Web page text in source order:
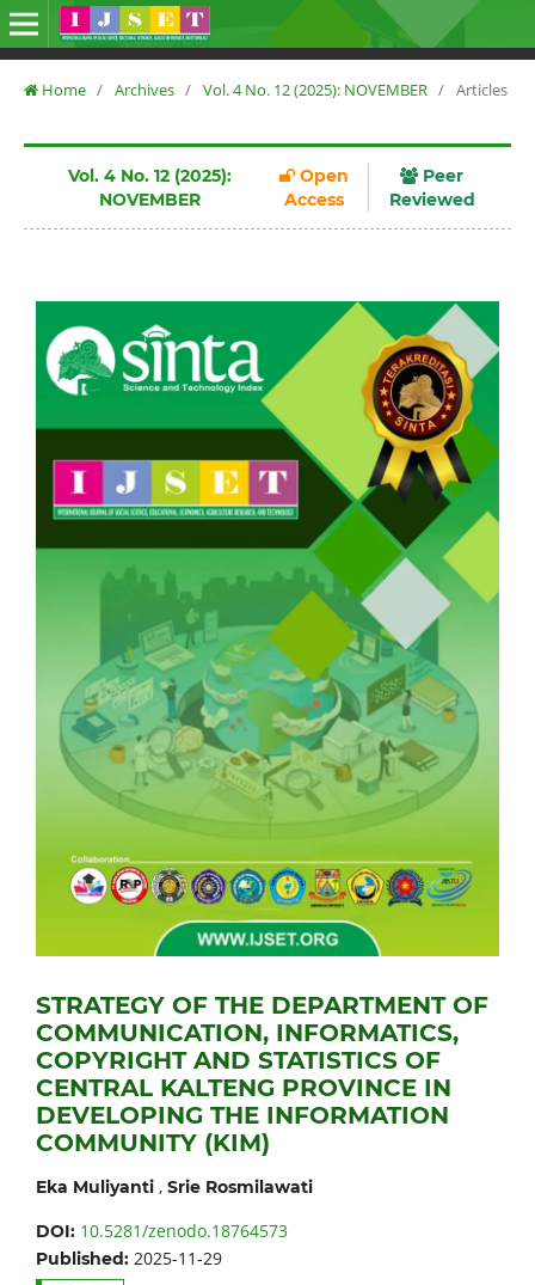
Home / Archives / Vol. 4 No. 12 (2025): NOVEMBER / Articles
Vol. 4 No. 12 (2025):
NOVEMBER
Open
Access
Peer
Reviewed
STRATEGY OF THE DEPARTMENT OF
COMMUNICATION, INFORMATICS,
COPYRIGHT AND STATISTICS OF
CENTRAL KALTENG PROVINCE IN
DEVELOPING THE INFORMATION
COMMUNITY (KIM)
Eka Muliyanti, Srie Rosmilawati
DOI: 10.5281/zenodo.18764573
Published: 2025-11-29